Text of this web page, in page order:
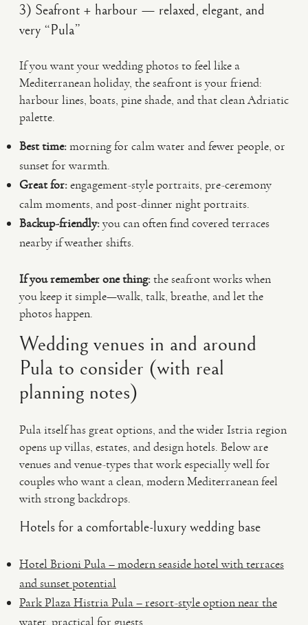
3) Seafront + harbour — relaxed, elegant, and
very “Pula”
If you want your wedding photos to feel like a
Mediterranean holiday, the seafront is your friend:
harbour lines, boats, pine shade, and that clean Adriatic
palette.
Best time:morning for calm water and fewer people, or
sunset for warmth.
Great for:engagement-style portraits, pre-ceremony
calm moments, and post-dinner night portraits.
Backup-friendly:you can often find covered terraces
nearby if weather shifts.
If you remember one thing:the seafront works when
you keep it simple—walk, talk, breathe, and let the
photos happen.
Wedding venues in and around
Pula to consider (with real
planning notes)
Pula itself has great options, and the wider Istria region
opens up villas, estates, and design hotels. Below are
venues and venue-types that work especially well for
couples who want a clean, modern Mediterranean feel
with strong backdrops.
Hotels for a comfortable-luxury wedding base
Hotel Brioni Pula – modern seaside hotel with terraces
and sunset potential
Park Plaza Histria Pula – resort-style option near the
water, practical for guests